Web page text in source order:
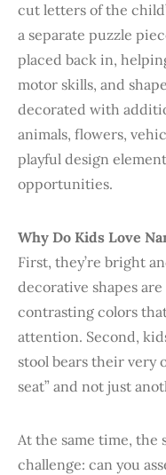
cut letters of the
a separate puzzle
placed back in,
motor skills, and
decorated with
animals, flowers,
playful design
opportunities.
Why Do Kids Love
First, they’re bright
decorative shapes
contrasting colors
attention. Second,
stool bears their very
seat” and not just
At the same time, the
challenge: can you